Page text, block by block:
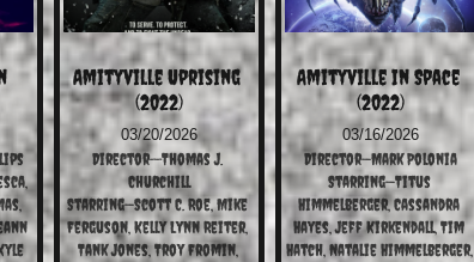
Director--Thomas J.
Churchill
Starring—Scott C. Roe, Mike
Ferguson, Kelly Lynn Reiter,
Tank Jones, Troy Fromin,
03/20/2026
Amityville Uprising
(2022)
Director—Mark Polonia
Starring—Titus
Himmelberger, Cassandra
Hayes, Jeff Kirkendall, Tim
Hatch, Natalie Himmelberger,
03/16/2026
Amityville In Space
(2022)